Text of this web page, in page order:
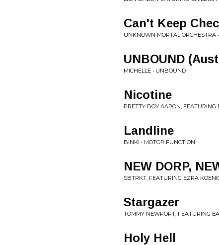
Can't Keep
UNKNOWN MORTAL ORCHESTRA
UNBOUND
MICHELLE • UNBOUND
Nicotine
PRETTY BOY AARON, FEATURING
Landline
BINKI • MOTOR FUNCTION
NEW DORP,
SBTRKT, FEATURING EZRA
Stargazer
TOMMY NEWPORT, FEATURING
Holy Hell